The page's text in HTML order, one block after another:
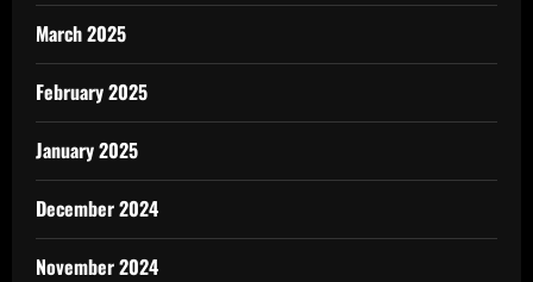
March 2025
February 2025
January 2025
December 2024
November 2024